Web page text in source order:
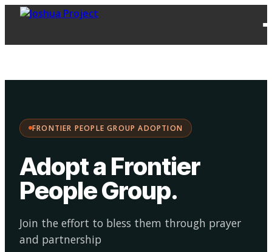
FRONTIER PEOPLE GROUP ADOPTION
Adopt a Frontier
People Group.
Join the effort to bless them through prayer
and partnership